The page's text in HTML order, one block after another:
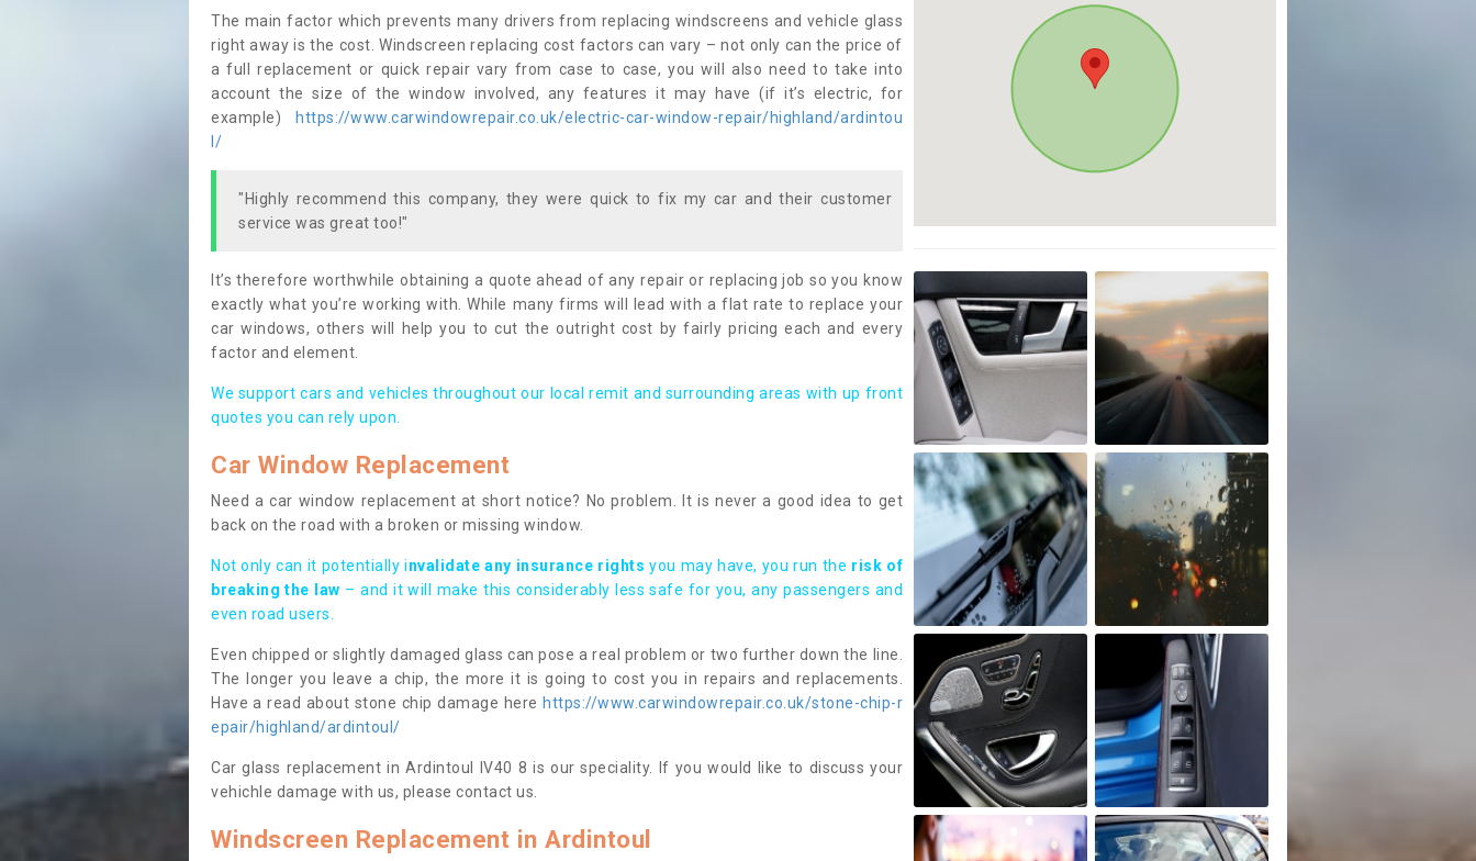
The main factor which prevents many drivers from replacing windscreens and vehicle glass
right away is the cost. Windscreen replacing cost factors can vary – not only can the price of
a full replacement or quick repair vary from case to case, you will also need to take into
account the size of the window involved, any features it may have (if it’s electric, for
example)
https://www.carwindowrepair.co.uk/electric-car-window-repair/highland/ardintou
l/
"Highly recommend this company, they were quick to fix my car and their customer
service was great too!"
It’s therefore worthwhile obtaining a quote ahead of any repair or replacing job so you know
exactly what you’re working with. While many firms will lead with a flat rate to replace your
car windows, others will help you to cut the outright cost by fairly pricing each and every
factor and element.
We support cars and vehicles throughout our local remit and surrounding areas with up front
quotes you can rely upon.
Car Window Replacement
Need a car window replacement at short notice? No problem. It is never a good idea to get
back on the road with a broken or missing window.
Not only can it potentially invalidate any insurance rights you may have, you run the risk of
breaking the law – and it will make this considerably less safe for you, any passengers and
even road users.
Even chipped or slightly damaged glass can pose a real problem or two further down the line.
The longer you leave a chip, the more it is going to cost you in repairs and replacements.
Have a read about stone chip damage here https://www.carwindowrepair.co.uk/stone-chip-r
epair/highland/ardintoul/
Car glass replacement in Ardintoul IV40 8 is our speciality. If you would like to discuss your
vehichle damage with us, please contact us.
Windscreen Replacement in Ardintoul